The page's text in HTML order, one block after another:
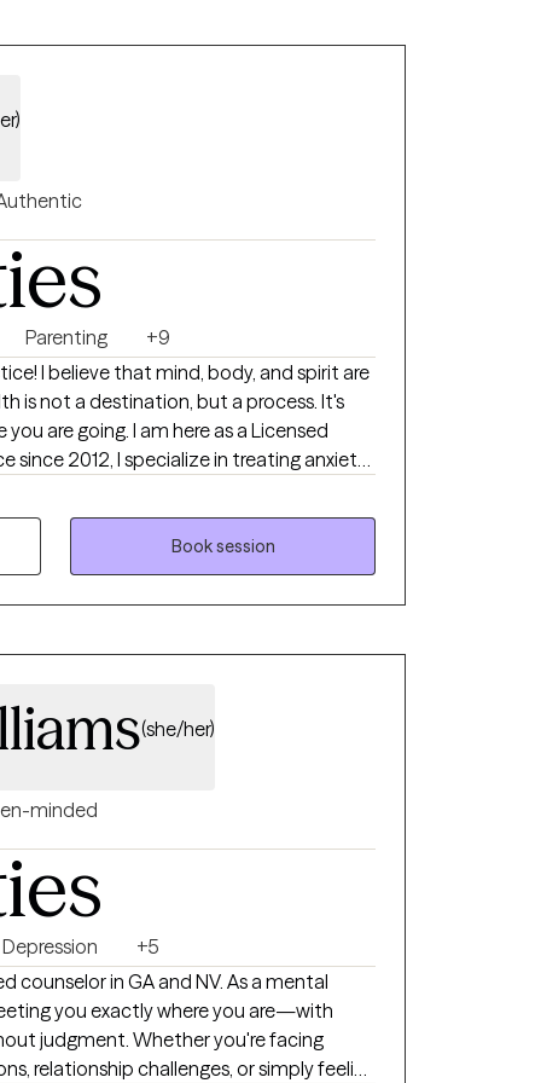
Parenting
+9
are
is not a destination, but a process. It's
are going. I am here as a Licensed
since 2012, I specialize in treating anxiety,
and parenting. I am proud of
therapy. Change can be hard and
easy. I aim to provide a safe, judgment
help and wanting positive change. We will
at a pace that works best for you. My
tools you need to reach your goals.
Book session
(she/her)
minded
Depression
+5
in GA and NV. As a mental
you exactly where you are—with
judgment. Whether you're facing
relationship challenges, or simply feeling